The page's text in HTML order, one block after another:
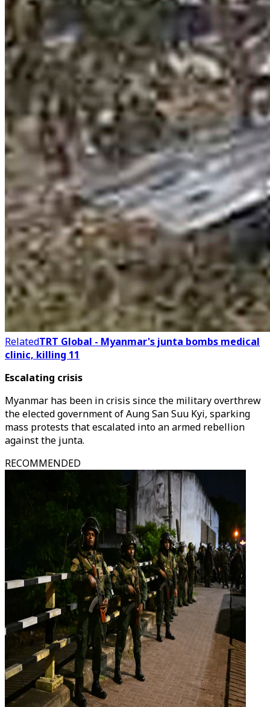
RelatedTRT Global - Myanmar's junta bombs medical
clinic, killing 11
Escalating crisis
Myanmar has been in crisis since the military overthrew
the elected government of Aung San Suu Kyi, sparking
mass protests that escalated into an armed rebellion
against the junta.
RECOMMENDED